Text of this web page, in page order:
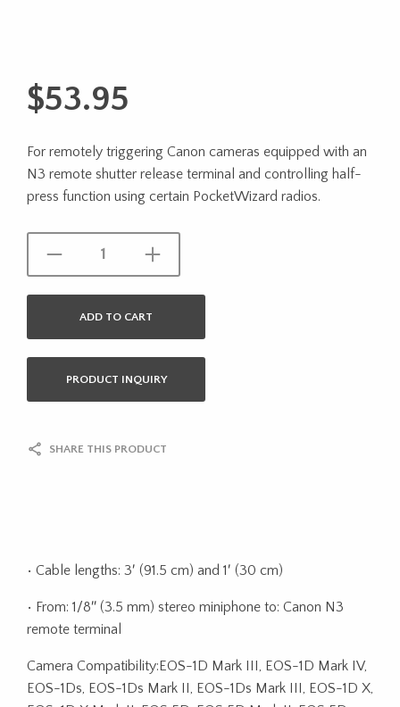
$53.95
For remotely triggering Canon cameras equipped with an
N3 remote shutter release terminal and controlling half-
press function using certain PocketWizard radios.
ADD TO CART
PRODUCT INQUIRY
SHARE THIS PRODUCT
• Cable lengths: 3′ (91.5 cm) and 1′ (30 cm)
• From: 1/8″ (3.5 mm) stereo miniphone to: Canon N3
remote terminal
Camera Compatibility:EOS-1D Mark III, EOS-1D Mark IV,
EOS-1Ds, EOS-1Ds Mark II, EOS-1Ds Mark III, EOS-1D X,